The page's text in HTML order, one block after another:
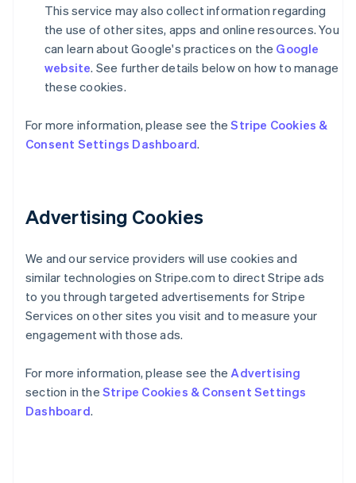
This service may also collect information regarding
the use of other sites, apps and online resources. You
can learn about Google's practices on the Google
website. See further details below on how to manage
these cookies.
For more information, please see theStripe Cookies &
Consent Settings Dashboard.
Advertising Cookies
We and our service providers will use cookies and
similar technologies on Stripe.com to direct Stripe ads
to you through targeted advertisements for Stripe
Services on other sites you visit and to measure your
engagement with those ads.
For more information, please see theAdvertising
section in the Stripe Cookies & Consent Settings
Dashboard.
Austria
English
NederlandsFrançaisDeutschEnglish
Brazil
PortuguêsEnglish
Bulgaria
English
Canada
Croatia
English Italiano
Cyprus
English